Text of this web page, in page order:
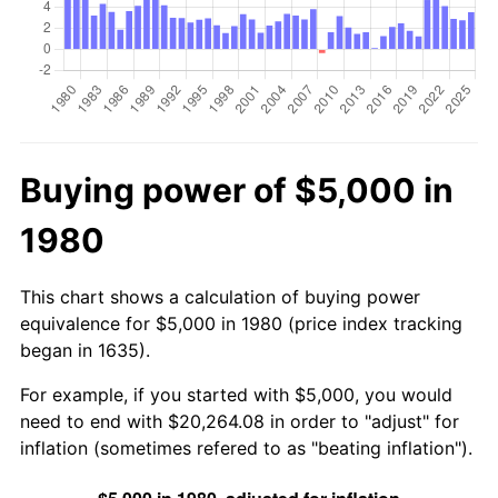
Buying power of $5,000 in
1980
This chart shows a calculation of buying power
equivalence for $5,000 in 1980 (price index tracking
began in 1635).
For example, if you started with $5,000, you would
need to end with $20,264.08 in order to "adjust" for
inflation (sometimes refered to as "beating inflation").